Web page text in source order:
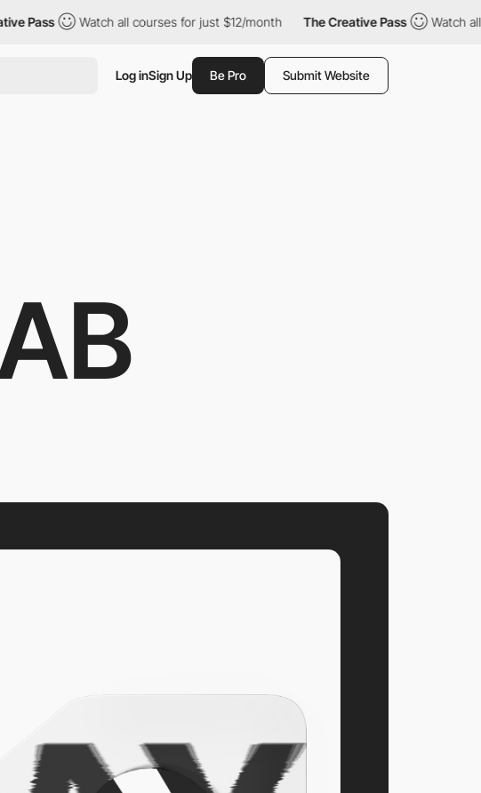
Watch all courses for just $12/month The Creative Pass Watch all
Log inSign Up Be Pro Submit Website